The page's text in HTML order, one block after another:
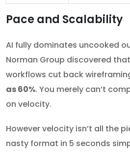
Pace and Scalability
AI fully dominates uncooked
Norman Group discovered
workflows cut back
as 60%. You merely can’t
on velocity.
However velocity isn’t all the
nasty format in 5 seconds